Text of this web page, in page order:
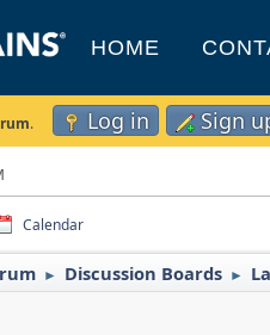
HOME
. Log in Sign
Calendar
► Discussion Boards ►